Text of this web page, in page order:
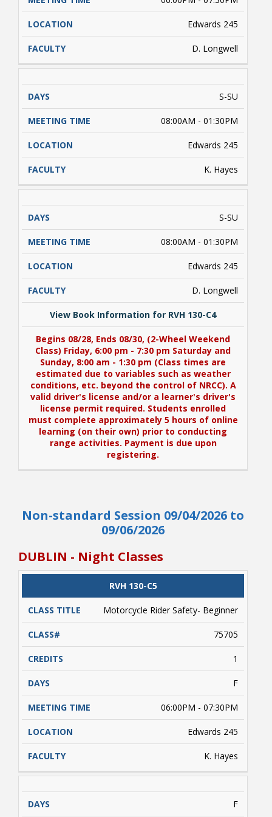
Edwards 245
D. Longwell
S-SU
08:00AM - 01:30PM
Edwards 245
K. Hayes
S-SU
08:00AM - 01:30PM
Edwards 245
D. Longwell
View Book Information for RVH 130-C4
Begins 08/28, Ends 08/30, (2-Wheel Weekend
Class) Friday, 6:00 pm - 7:30 pm Saturday and
Sunday, 8:00 am - 1:30 pm (Class times are
estimated due to variables such as weather
conditions, etc. beyond the control of NRCC). A
valid driver's license and/or a learner's driver's
license permit required. Students enrolled
must complete approximately 5 hours of online
learning (on their own) prior to conducting
range activities. Payment is due upon
registering.
Begins 08/28, Ends 08/30, (2-Wheel Weekend
Class) Friday, 6:00 pm - 7:30 pm Saturday and
Sunday, 8:00 am - 1:30 pm (Class times are
conditions, etc. beyond the control of NRCC). A
valid driver's license and/or a learner's driver's
license permit required. Students enrolled
must complete approximately 5 hours of online
learning (on their own) prior to conducting
range activities. Payment is due upon
registering.
Non-standard Session 09/04/2026 to
09/06/2026
DUBLIN - Night Classes
CLASS
TITLE
CLASS#
RVH 130-C5
Motorcycle Rider Safety- Beginner
75705
1
F
06:00PM - 07:30PM
Edwards 245
K. Hayes
F